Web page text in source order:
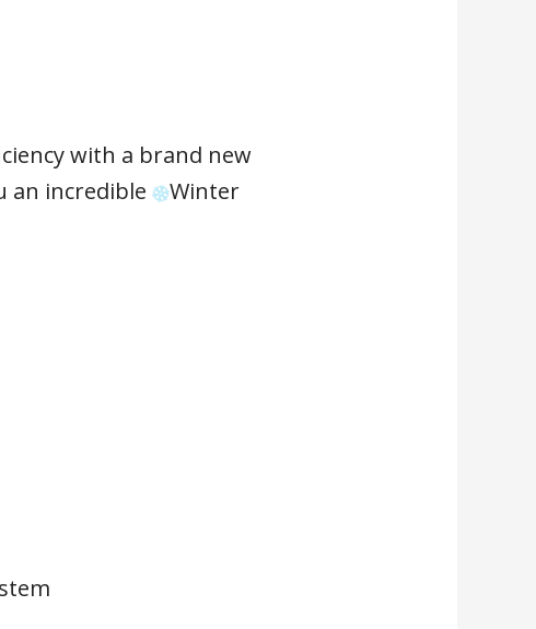
with a brand new
an incredible Winter